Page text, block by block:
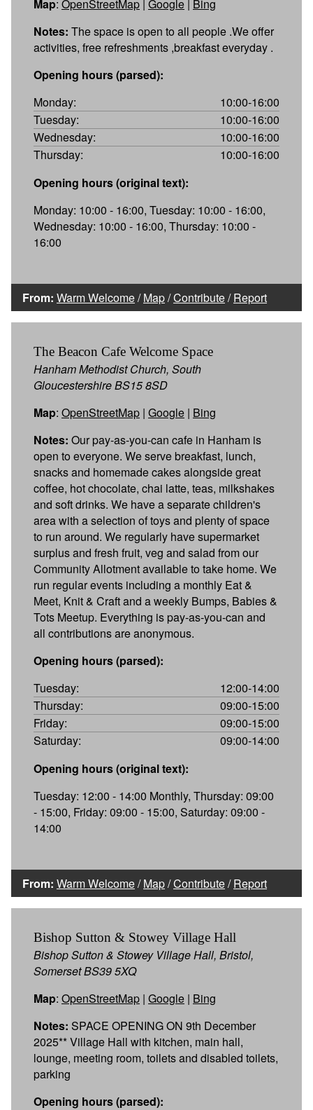
Map: OpenStreetMap Google
Bing
Notes: The space is open to all people .We offer
activities, free refreshments ,breakfast everyday .
Opening hours (parsed):
Monday:
10:00-16:00
Tuesday:
10:00-16:00
Wednesday:
10:00-16:00
Thursday:
10:00-16:00
Opening hours (original text):
Monday: 10:00 - 16:00, Tuesday: 10:00 - 16:00,
Wednesday: 10:00 - 16:00, Thursday: 10:00 -
16:00
From: Warm Welcome/Map/Contribute/Report
The Beacon Cafe Welcome Space
Hanham Methodist Church, South
Gloucestershire BS15 8SD
Map: OpenStreetMap | Google | Bing
Notes: Our pay-as-you-can cafe in Hanham is
open to everyone. We serve breakfast, lunch,
snacks and homemade cakes alongside great
coffee, hot chocolate, chai latte, teas, milkshakes
and soft drinks. We have a separate children's
area with a selection of toys and plenty of space
to run around. We regularly have supermarket
surplus and fresh fruit, veg and salad from our
Community Allotment available to take home. We
run regular events including a monthly Eat &
Meet, Knit & Craft and a weekly Bumps, Babies &
Tots Meetup. Everything is pay-as-you-can and
all contributions are anonymous.
Opening hours (parsed):
Tuesday:
12:00-14:00
Thursday:
09:00-15:00
Friday:
09:00-15:00
Saturday:
09:00-14:00
Opening hours (original text):
Tuesday: 12:00 - 14:00 Monthly, Thursday: 09:00
- 15:00, Friday: 09:00 - 15:00, Saturday: 09:00 -
14:00
From: Warm Welcome/Map/Contribute/Report
Bishop Sutton & Stowey Village Hall
Bishop Sutton & Stowey Village Hall, Bristol,
Somerset BS39 5XQ
Map: OpenStreetMap | Google | Bing
Notes: SPACE OPENING ON 9th December
2025** Village Hall with kitchen, main hall,
lounge, meeting room, toilets and disabled toilets,
parking
Opening hours (parsed):